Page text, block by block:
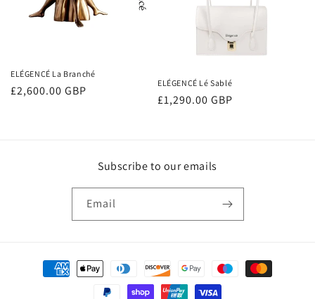
ELÉGENCÉ La Branché
Regular
£2,600.00 GBP
ELÉGENCÉ Lé Sablé
Regular
£1,290.00 GBP
Subscribe to our emails
Email
Payment
methods